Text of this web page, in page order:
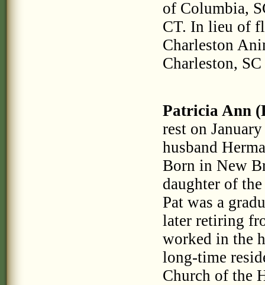
of Columbia,
CT. In lieu of
Charleston
Charleston,
Patricia Ann
rest on
husband
Born in New
daughter of
Pat was a
later retiring
worked in the
long-time
Church of the